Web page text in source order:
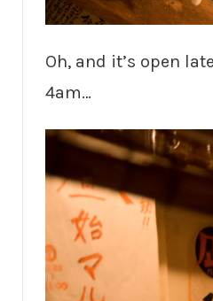
Oh, and it’s open
4am…